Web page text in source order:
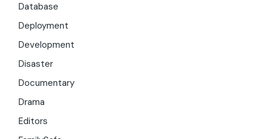
Database
Deployment
Development
Disaster
Documentary
Drama
Editors